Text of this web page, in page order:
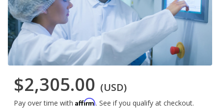
$2,305.00 (USD)
Pay over time with Affirm. See if you qualify at checkout.